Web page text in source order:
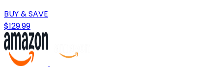
BUY & SAVE
$129.99